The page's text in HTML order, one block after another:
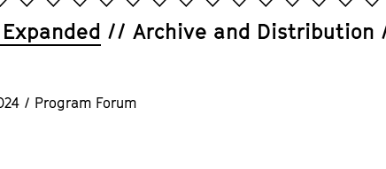
Archive and Distribution
/ Program Forum